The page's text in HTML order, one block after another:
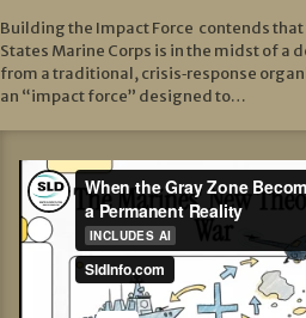
Building the Impact Force contends
States Marine Corps is in the midst of a
from a traditional, crisis‑response
an “impact force” designed to…